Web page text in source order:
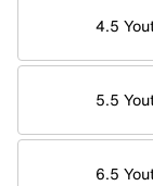
4.5
5.5
6.5